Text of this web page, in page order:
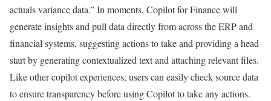
actuals variance data.” In moments, Copilot for Finance will
generate insights and pull data directly from across the ERP and
financial systems, suggesting actions to take and providing a head
start by generating contextualized text and attaching relevant files.
Like other copilot experiences, users can easily check source data
to ensure transparency before using Copilot to take any actions.